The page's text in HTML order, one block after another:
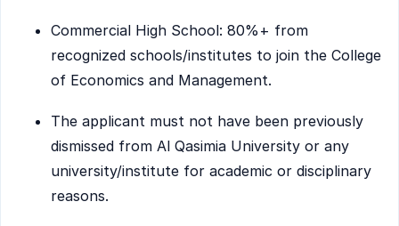
Commercial High School: 80%+ from
recognized schools/institutes to join the College
of Economics and Management.
The applicant must not have been previously
dismissed from Al Qasimia University or any
university/institute for academic or disciplinary
reasons.